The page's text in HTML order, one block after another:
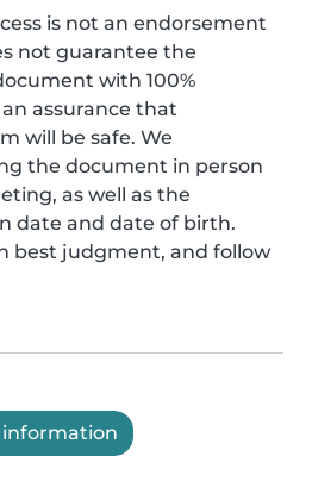
is not an endorsement
not guarantee the
with 100%
assurance that
will be safe. We
the document in person
as well as the
date and date of birth.
best judgment, and follow